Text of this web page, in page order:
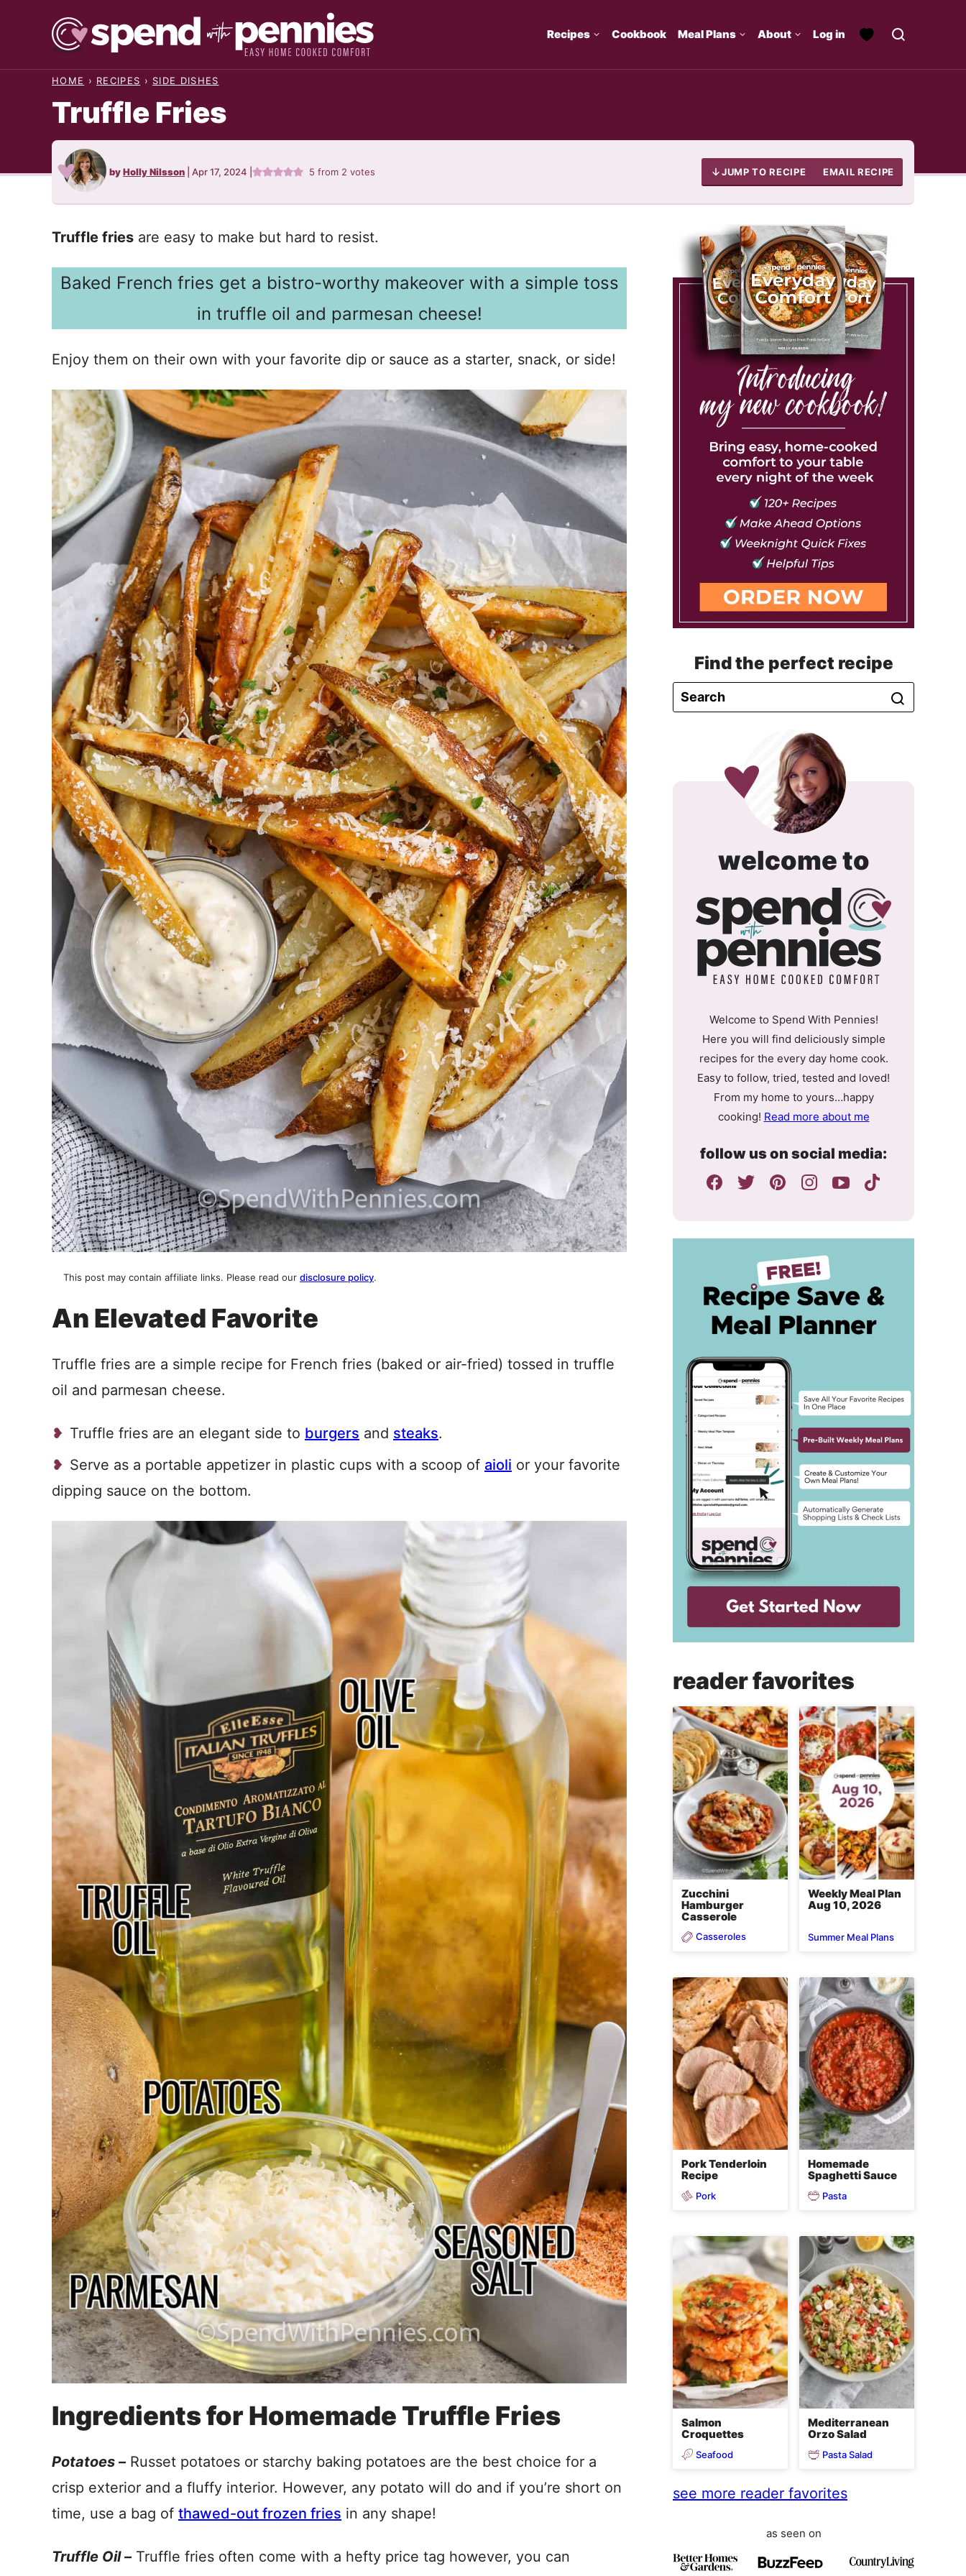
Recipes Cookbook Meal Plans About Log in
HOME › RECIPES › SIDE DISHES
Truffle Fries
byHolly Nilsson Apr 17, 2024 5 from 2 votes JUMP TO RECIPE EMAIL RECIPE
Truffle fries are easy to make but hard to resist.
Baked French fries get a bistro-worthy makeover with a simple toss
in truffle oil and parmesan cheese!
Enjoy them on their own with your favorite dip or sauce as a starter, snack, or side!
This post may contain affiliate links. Please read our disclosure policy.
An Elevated Favorite
Truffle fries are a simple recipe for French fries (baked or air-fried) tossed in truffle
oil and parmesan cheese.
Truffle fries are an elegant side to burgers and steaks.
Serve as a portable appetizer in plastic cups with a scoop of aioli or your favorite
dipping sauce on the bottom.
Ingredients for Homemade Truffle Fries
Potatoes –Russet potatoes or starchy baking potatoes are the best choice for a
crisp exterior and a fluffy interior. However, any potato will do and if you’re short on
time, use a bag of thawed-out frozen fries in any shape!
Truffle Oil –Truffle fries often come with a hefty price tag however, you can
Find the perfect recipe
welcome tospend
with
Welcome to Spend With Pennies!
Here you will find deliciously simple
recipes for the every day home cook.
Easy to follow, tried, tested and loved!
From my home to yours…happy
cooking! Read more about me
follow us on social media:
reader favorites
Zucchini
Hamburger
Casserole
Casseroles
Weekly Meal Plan
Aug 10, 2026
Summer Meal Plans
Pork Tenderloin
Recipe
Pork
Homemade
Spaghetti Sauce
Pasta
Salmon
Croquettes
Seafood
Mediterranean
Orzo Salad
Pasta Salad
see more reader favorites
as seen on